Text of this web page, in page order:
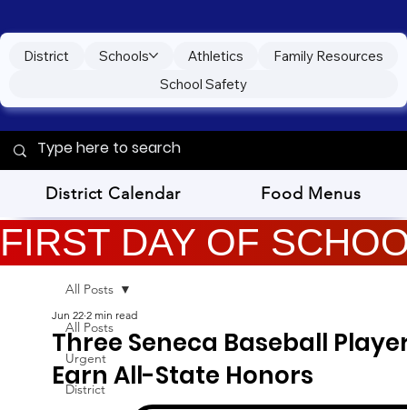
District Schools Athletics
Family Resources
School Safety
District Calendar Food Menus
FIRST DAY OF
All Posts
Urgent
District
All Posts
Three Seneca Baseball
Earn All-State Honors
Jun 22 2 min read